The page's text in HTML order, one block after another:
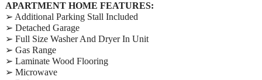
APARTMENT HOME FEATURES:
➢ Additional Parking Stall Included
➢ Detached Garage
➢ Full Size Washer And Dryer In Unit
➢ Gas Range
➢ Laminate Wood Flooring
➢ Microwave